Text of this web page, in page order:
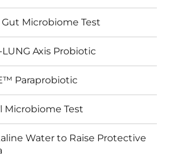
Microbiome Test
Axis Probiotic
Paraprobiotic
Microbiome Test
Water to Raise Protective